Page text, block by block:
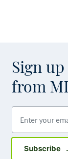
Sign
from
Subscribe